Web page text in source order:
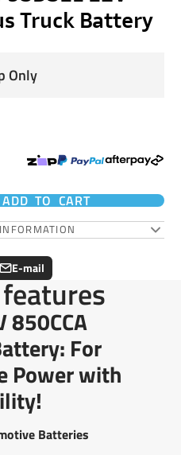
Truck Battery
Only
ADD TO CART
E-mail
Share
by
e-850CCA
For
Power with
Batteries